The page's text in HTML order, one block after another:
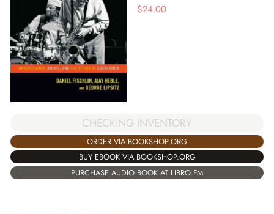
$24.00
CHECKING INVENTORY
ORDER VIA BOOKSHOP.ORG
BUY EBOOK VIA BOOKSHOP.ORG
PURCHASE AUDIO BOOK AT LIBRO.FM